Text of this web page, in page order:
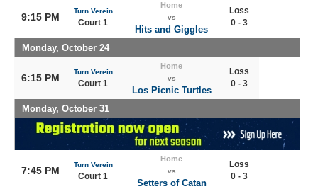
9:15 PM
Turn Verein
Court 1
Home
vs
Hits and Giggles
Loss
0 - 3
Monday, October 24
6:15 PM
Turn Verein
Court 1
Home
vs
Los Picnic Turtles
Loss
0 - 3
Monday, October 31
7:45 PM
Turn Verein
Court 1
Home
vs
Setters of Catan
Loss
0 - 3